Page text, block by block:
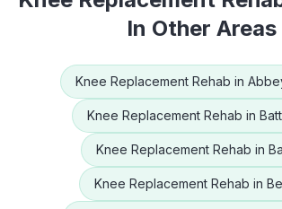
In Other Areas
Knee Replacement Rehab in
Knee Replacement Rehab in
Knee Replacement Rehab in
Knee Replacement Rehab in